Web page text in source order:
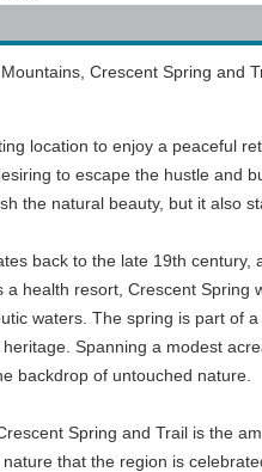
Crescent Spring and
location to enjoy a peaceful
to escape the hustle and
the natural beauty, but it also
back to the late 19th
health resort, Crescent
waters. The spring is part of
Spanning a modest
backdrop of untouched nature.
Spring and Trail is the
that the region is